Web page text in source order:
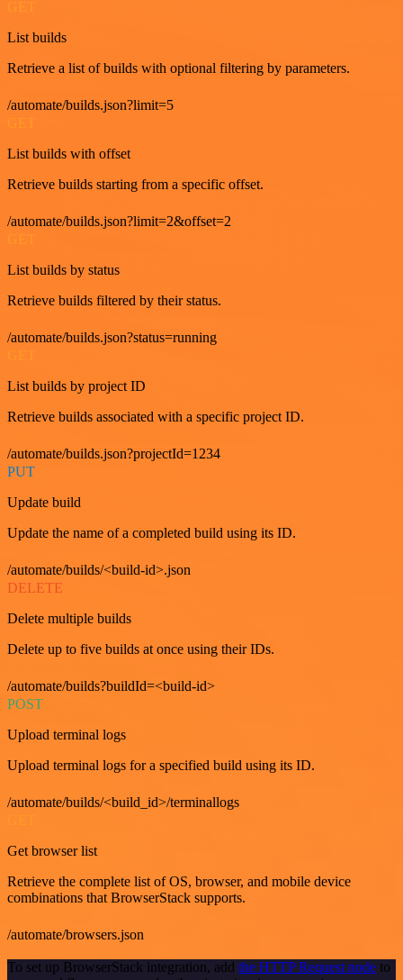
GET
List builds
Retrieve a list of builds with optional filtering by parameters.
/automate/builds.json?limit=5
List builds with offset
Retrieve builds starting from a specific offset.
/automate/builds.json?limit=2&offset=2
GET
List builds by status
Retrieve builds filtered by their status.
/automate/builds.json?status=running
List builds by project ID
Retrieve builds associated with a specific project ID.
/automate/builds.json?projectId=1234
PUT
Update build
Update the name of a completed build using its ID.
/automate/builds/<build-id>.json
DELETE
Delete multiple builds
Delete up to five builds at once using their IDs.
/automate/builds?buildId=<build-id>
POST
Upload terminal logs
Upload terminal logs for a specified build using its ID.
/automate/builds/<build_id>/terminallogs
Get browser list
Retrieve the complete list of OS, browser, and mobile device
combinations that BrowserStack supports.
/automate/browsers.json
To set up BrowserStack integration, add the HTTP Request node to